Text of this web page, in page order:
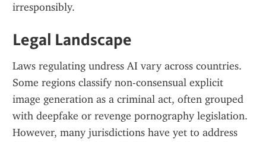
irresponsibly.
Legal Landscape
Laws regulating undress AI vary across countries.
Some regions classify non-consensual explicit
image generation as a criminal act, often grouped
with deepfake or revenge pornography legislation.
However, many jurisdictions have yet to address